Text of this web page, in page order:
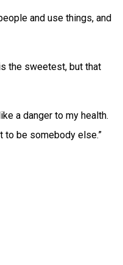
and use things, and
the sweetest, but that
a danger to my health.
to be somebody else.”